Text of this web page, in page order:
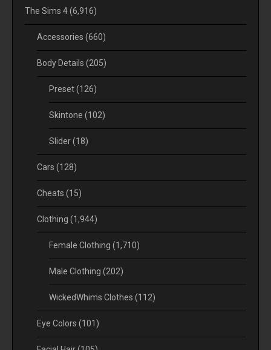
The Sims 4(6,916)
Accessories (660)
Body Details (205)
Preset(126)
Skintone (102)
Slider(18)
Cars (128)
Cheats (15)
Clothing (1,944)
Female Clothing (1,710)
Male Clothing (202)
WickedWhims Clothes (112)
Eye Colors (101)